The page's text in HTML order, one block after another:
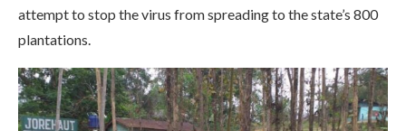
attempt to stop the virus from spreading to the state’s 800
plantations.